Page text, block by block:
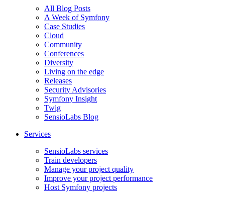
All Blog Posts
A Week of Symfony
Case Studies
Cloud
Community
Conferences
Diversity
Living on the edge
Releases
Security Advisories
Symfony Insight
Twig
SensioLabs Blog
Services
SensioLabs services
Train developers
Manage your project quality
Improve your project performance
Host Symfony projects